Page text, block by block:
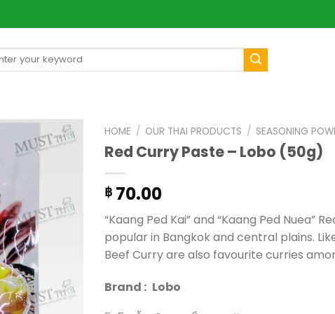
HOME / OUR THAI PRODUCTS / SEASONING
Red Curry Paste – Lobo (50g)
฿ 70.00
“Kaang Ped Kai” and “Kaang Ped Nuea”
popular in Bangkok and central plains.
Beef Curry are also favourite curries
Brand : Lobo